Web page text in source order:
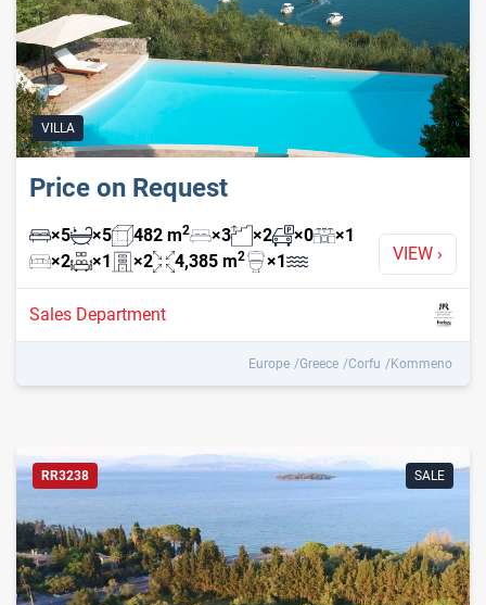
VIEW ›
Price on Request
×5 ×5 482 m2 ×3 ×2 ×0 ×1
×2 ×1 ×2 4,385 m2 ×1
Sales Department
Europe Greece Corfu Kommeno
VILLA
RR3238 SALE